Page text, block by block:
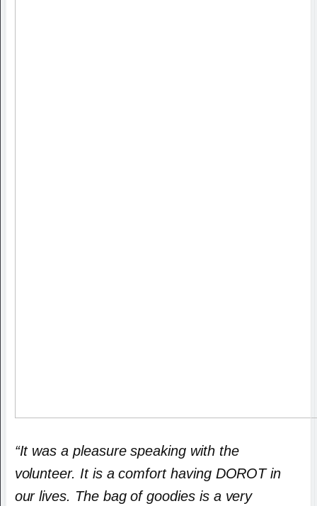
“It was a pleasure speaking with the
volunteer. It is a comfort having DOROT in
our lives. The bag of goodies is a very